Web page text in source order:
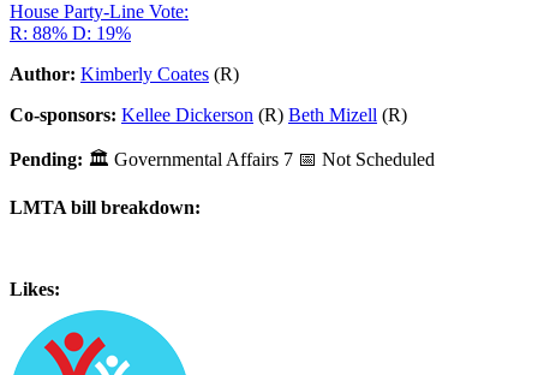
House Party-Line Vote:
R: 88% D: 19%
Author: Kimberly Coates (R)
Co-sponsors: Kellee Dickerson (R) Beth Mizell (R)
Pending: 🏛 Governmental Affairs 7 📅 Not Scheduled
LMTA bill breakdown:
Likes: